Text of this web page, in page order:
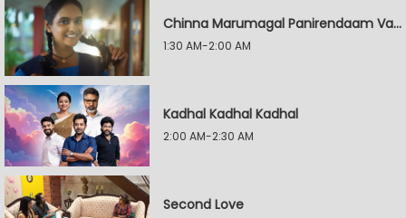
Chinna Marumagal Panirendaam Vaguppu
1:30 AM-2:00 AM
Kadhal Kadhal Kadhal
2:00 AM-2:30 AM
Second Love